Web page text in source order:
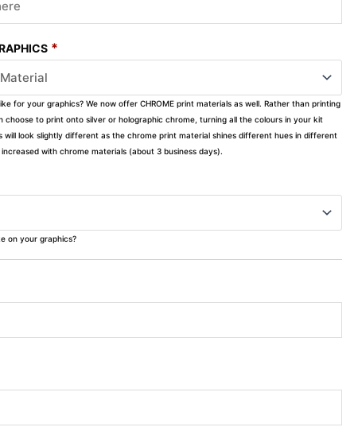
*
for your graphics? We now offer CHROME print materials as well. Rather than printing
choose to print onto silver or holographic chrome, turning all the colours in your kit
will look slightly different as the chrome print material shines different hues in different
with chrome materials (about 3 business days).
on your graphics?